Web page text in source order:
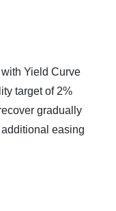
Yield Curve
target of 2%
gradually
easing